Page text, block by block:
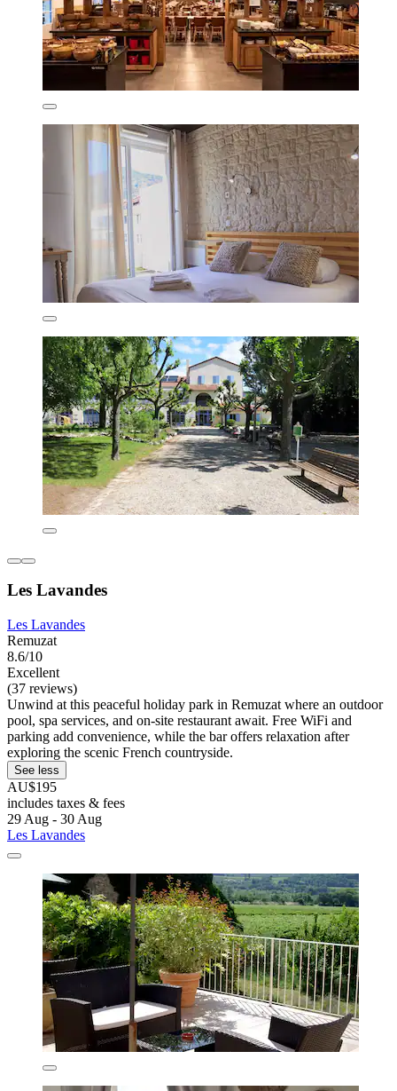
Les Lavandes
Les Lavandes
Remuzat
8.6/10
Excellent
(37 reviews)
Unwind at this peaceful holiday park in Remuzat where an outdoor
pool, spa services, and on-site restaurant await. Free WiFi and
parking add convenience, while the bar offers relaxation after
exploring the scenic French countryside.
See less
AU$195
includes taxes & fees
29 Aug - 30 Aug
Les Lavandes